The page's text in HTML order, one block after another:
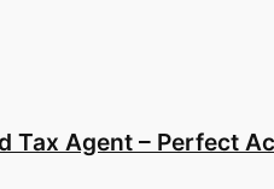
Tax Agent – Perfect